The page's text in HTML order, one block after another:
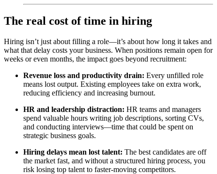
The real cost of time in hiring
Hiring isn’t just about filling a role—it’s about how long it takes and
what that delay costs your business. When positions remain open for
weeks or even months, the impact goes beyond recruitment:
Revenue loss and productivity drain: Every unfilled role
means lost output. Existing employees take on extra work,
reducing efficiency and increasing burnout.
HR and leadership distraction: HR teams and managers
spend valuable hours writing job descriptions, sorting CVs,
and conducting interviews—time that could be spent on
strategic business goals.
Hiring delays mean lost talent: The best candidates are off
the market fast, and without a structured hiring process, you
risk losing top talent to faster-moving competitors.